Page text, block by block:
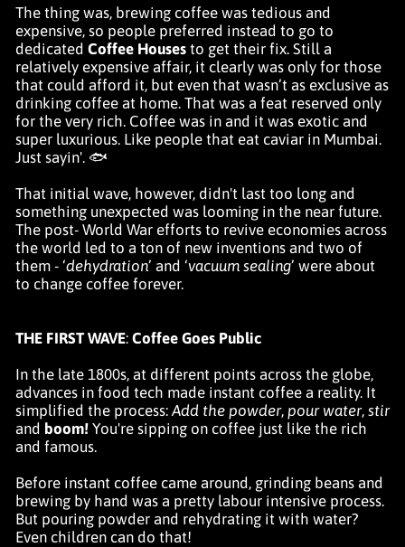
The thing was, brewing coffee was tedious and
expensive, so people preferred instead to go to
dedicated Coffee Houses to get their fix. Still a
relatively expensive affair, it clearly was only for those
that could afford it, but even that wasn’t as exclusive as
drinking coffee at home. That was a feat reserved only
for the very rich. Coffee was in and it was exotic and
super luxurious. Like people that eat caviar in Mumbai.
Just sayin'. 🐟
That initial wave, however, didn't last too long and
something unexpected was looming in the near future.
The post- World War efforts to revive economies across
the world led to a ton of new inventions and two of
them - ‘dehydration’ and ‘vacuum sealing’ were about
to change coffee forever.
THE FIRST WAVE: Coffee Goes Public
In the late 1800s, at different points across the globe,
advances in food tech made instant coffee a reality. It
simplified the process: Add the powder, pour water, stir
and boom! You're sipping on coffee just like the rich
and famous.
Before instant coffee came around, grinding beans and
brewing by hand was a pretty labour intensive process.
But pouring powder and rehydrating it with water?
Even children can do that!